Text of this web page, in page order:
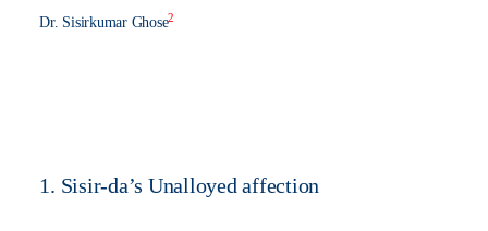
Dr. Sisirkumar Ghose2
1. Sisir-da’s Unalloyed affection